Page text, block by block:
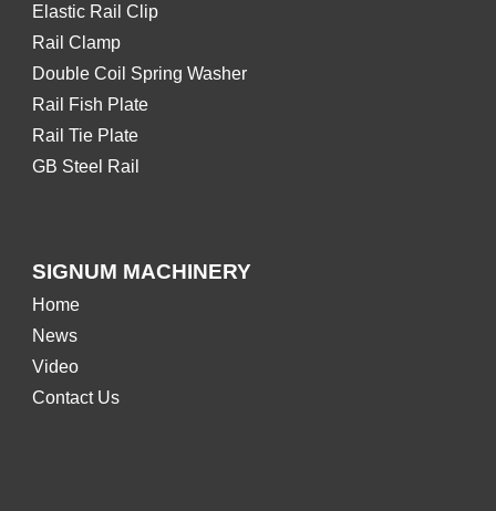
Elastic Rail Clip
Rail Clamp
Double Coil Spring Washer
Rail Fish Plate
Rail Tie Plate
GB Steel Rail
SIGNUM MACHINERY
Home
News
Video
Contact Us